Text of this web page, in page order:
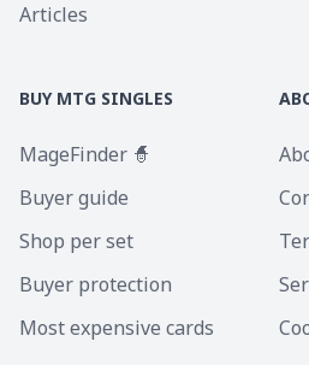
Articles
BUY MTG SINGLES
MageFinder 🧙
Buyer guide
Shop per set
Buyer protection
Most expensive cards